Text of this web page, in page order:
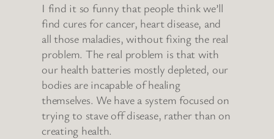
I find it so funny that people think we’ll
find cures for cancer, heart disease, and
all those maladies, without fixing the real
problem. The real problem is that with
our health batteries mostly depleted, our
bodies are incapable of healing
themselves. We have a system focused on
trying to stave off disease, rather than on
creating health.